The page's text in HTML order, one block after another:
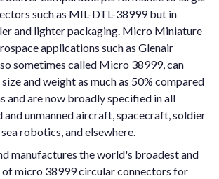
such as MIL-DTL-38999 but in
and lighter packaging. Micro Miniature
applications such as Glenair
sometimes called Micro 38999, can
and weight as much as 50% compared
and are now broadly specified in all
and unmanned aircraft, spacecraft, soldier
robotics, and elsewhere.
manufactures the world's broadest and
of micro 38999 circular connectors for